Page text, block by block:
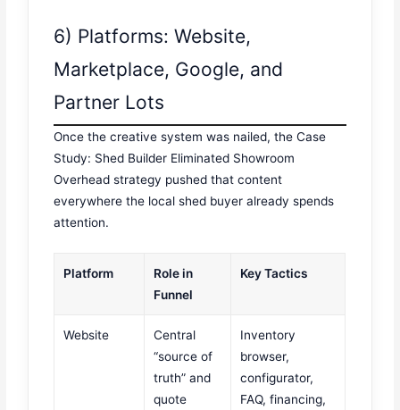
6) Platforms: Website,
Marketplace, Google, and
Partner Lots
Once the creative system was nailed, the Case
Study: Shed Builder Eliminated Showroom
Overhead strategy pushed that content
everywhere the local shed buyer already spends
attention.
Platform
Role in
Funnel
Key Tactics
Website
Central
“source of
truth” and
quote
Inventory
browser,
configurator,
FAQ, financing,